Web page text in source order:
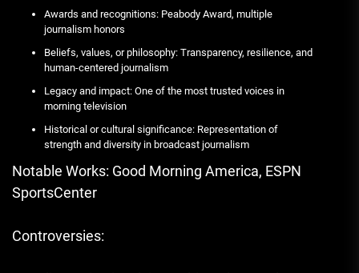
Awards and recognitions: Peabody Award, multiple
journalism honors
Beliefs, values, or philosophy: Transparency, resilience, and
human-centered journalism
Legacy and impact: One of the most trusted voices in
morning television
Historical or cultural significance: Representation of
strength and diversity in broadcast journalism
Notable Works: Good Morning America, ESPN
SportsCenter
Controversies: